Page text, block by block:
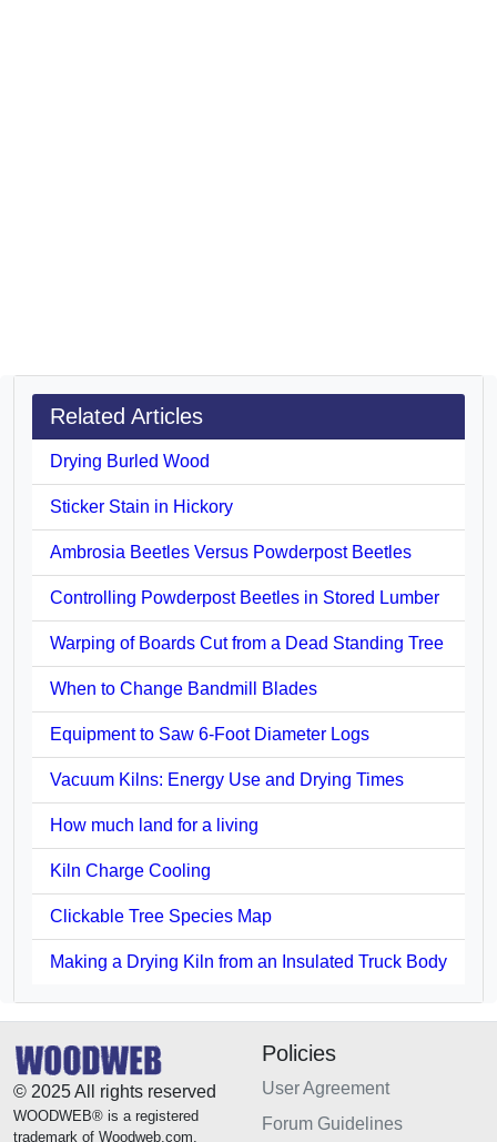
Related Articles
Drying Burled Wood
Sticker Stain in Hickory
Ambrosia Beetles Versus Powderpost Beetles
Controlling Powderpost Beetles in Stored Lumber
Warping of Boards Cut from a Dead Standing Tree
When to Change Bandmill Blades
Equipment to Saw 6-Foot Diameter Logs
Vacuum Kilns: Energy Use and Drying Times
How much land for a living
Kiln Charge Cooling
Clickable Tree Species Map
Making a Drying Kiln from an Insulated Truck Body
© 2025 All rights reserved
WOODWEB® is a registered
trademark of Woodweb.com.
Policies
User Agreement
Forum Guidelines